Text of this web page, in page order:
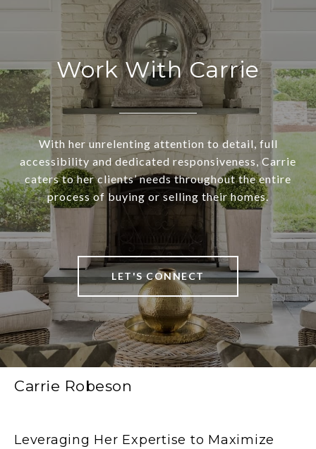
Work With Carrie
With her unrelenting attention to detail, full
accessibility and dedicated responsiveness, Carrie
caters to her clients’ needs throughout the entire
process of buying or selling their homes.
LET'S CONNECT
Carrie Robeson
Leveraging Her Expertise to Maximize